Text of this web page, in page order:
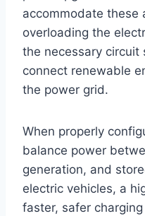
accommodate these
overloading the
the necessary circuit
connect renewable
the power grid.
When properly
balance power
generation, and
electric vehicles, a
faster, safer